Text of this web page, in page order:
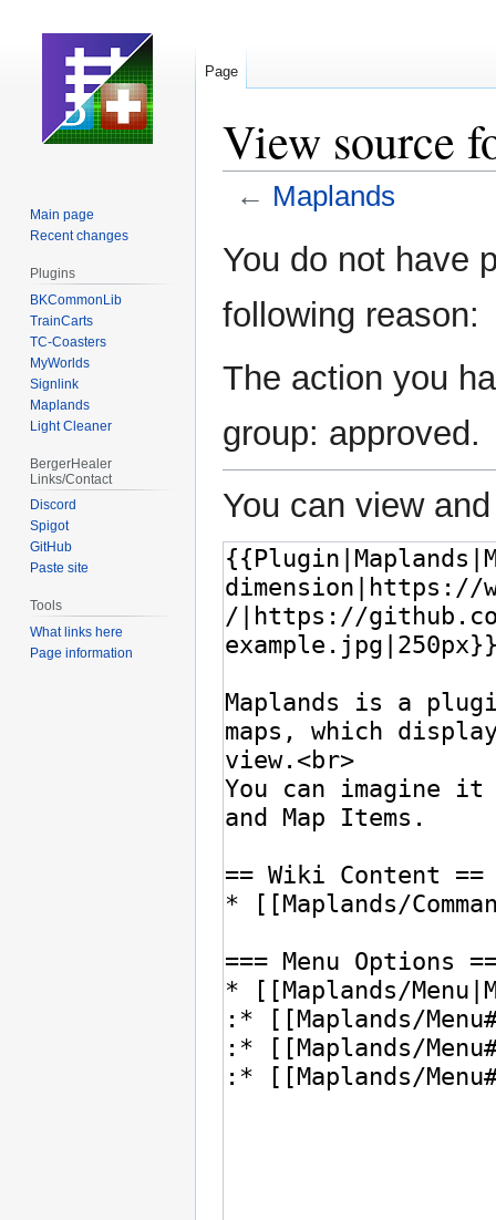
View source
← Maplands
toto
You do not have
following reason:
The action you
group: approved.
You can view
Page
Main page
Recent changes
Plugins
BKCommonLib
TrainCarts
TC-Coasters
MyWorlds
Signlink
Maplands
Light Cleaner
BergerHealer
Links/Contact
Discord
Spigot
GitHub
Paste site
Tools
What links here
Page information